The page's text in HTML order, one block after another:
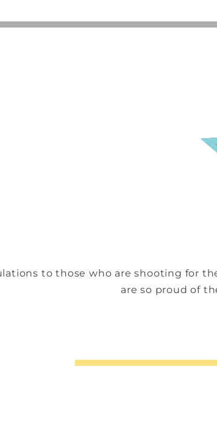
to those who are shooting for
are so proud of